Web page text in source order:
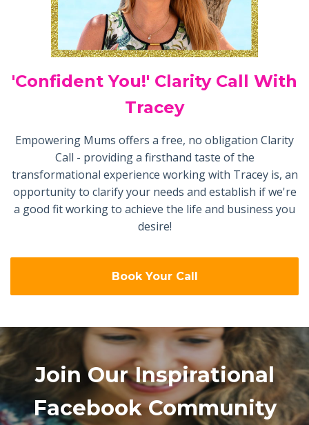
'Confident You!' Clarity Call With
Tracey
Empowering Mums offers a free, no obligation Clarity
Call - providing a firsthand taste of the
transformational experience working with Tracey is, an
opportunity to clarify your needs and establish if we're
a good fit working to achieve the life and business you
desire!
Book Your Call
Join Our Inspirational
Facebook Community